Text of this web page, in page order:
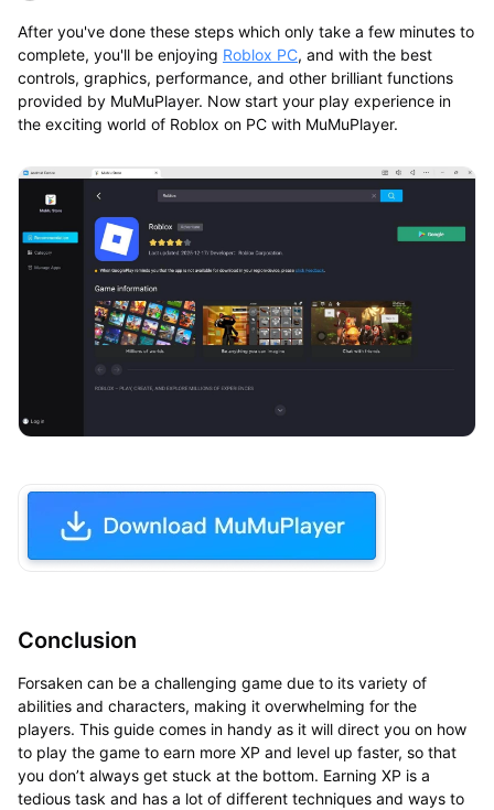
After you've done these steps which only take a few minutes to
complete, you'll be enjoying Roblox PC, and with the best
controls, graphics, performance, and other brilliant functions
provided by MuMuPlayer. Now start your play experience in
the exciting world of Roblox on PC with MuMuPlayer.
Conclusion
Forsaken can be a challenging game due to its variety of
abilities and characters, making it overwhelming for the
players. This guide comes in handy as it will direct you on how
to play the game to earn more XP and level up faster, so that
you don’t always get stuck at the bottom. Earning XP is a
tedious task and has a lot of different techniques and ways to